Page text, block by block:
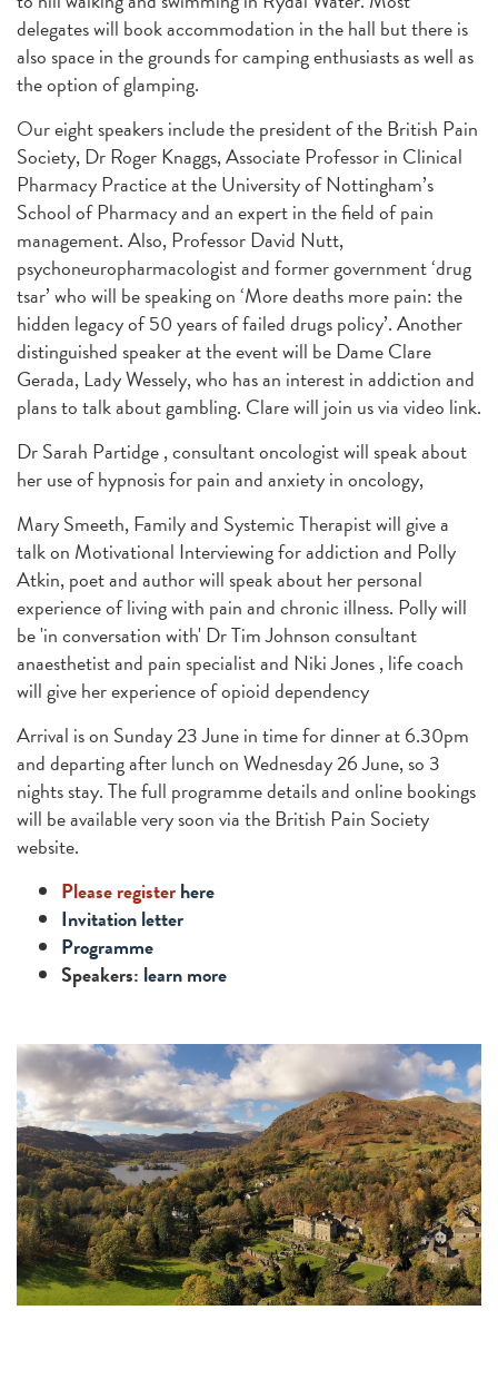
delegates will book accommodation in the hall but there is
also space in the grounds for camping enthusiasts as well as
the option of glamping.
Our eight speakers include the president of the British Pain
Society, Dr Roger Knaggs, Associate Professor in Clinical
Pharmacy Practice at the University of Nottingham’s
School of Pharmacy and an expert in the field of pain
management. Also, Professor David Nutt,
psychoneuropharmacologist and former government ‘drug
tsar’ who will be speaking on ‘More deaths more pain: the
hidden legacy of 50 years of failed drugs policy’. Another
distinguished speaker at the event will be Dame Clare
Gerada, Lady Wessely, who has an interest in addiction and
plans to talk about gambling. Clare will join us via video link.
Dr Sarah Partidge , consultant oncologist will speak about
her use of hypnosis for pain and anxiety in oncology,
Mary Smeeth, Family and Systemic Therapist will give a
talk on Motivational Interviewing for addiction and Polly
Atkin, poet and author will speak about her personal
experience of living with pain and chronic illness. Polly will
be 'in conversation with' Dr Tim Johnson consultant
anaesthetist and pain specialist and Niki Jones , life coach
will give her experience of opioid dependency
Arrival is on Sunday 23 June in time for dinner at 6.30pm
and departing after lunch on Wednesday 26 June, so 3
nights stay. The full programme details and online bookings
will be available very soon via the British Pain Society
website.
Please registerhere
Invitation letter
Programme
Speakers: learn more